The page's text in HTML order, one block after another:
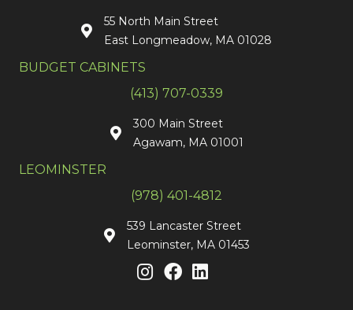
55 North Main Street
East Longmeadow, MA 01028
BUDGET CABINETS
(413) 707-0339
300 Main Street
Agawam, MA 01001
LEOMINSTER
(978) 401-4812
539 Lancaster Street
Leominster, MA 01453